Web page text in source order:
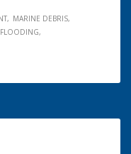
MARINE DEBRIS